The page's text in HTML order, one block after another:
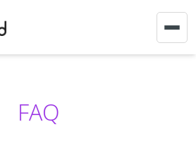
FAQ